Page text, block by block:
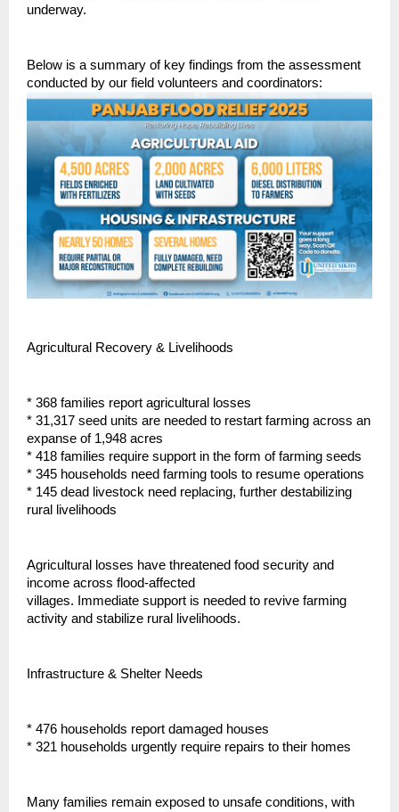
underway.
Below is a summary of key findings from the assessment
conducted by our field volunteers and coordinators:
Agricultural Recovery & Livelihoods
* 368 families report agricultural losses
* 31,317 seed units are needed to restart farming across an
expanse of 1,948 acres
* 418 families require support in the form of farming seeds
* 345 households need farming tools to resume operations
* 145 dead livestock need replacing, further destabilizing
rural livelihoods
Agricultural losses have threatened food security and
income across flood-affected
villages. Immediate support is needed to revive farming
activity and stabilize rural livelihoods.
Infrastructure & Shelter Needs
* 476 households report damaged houses
* 321 households urgently require repairs to their homes
Many families remain exposed to unsafe conditions, with